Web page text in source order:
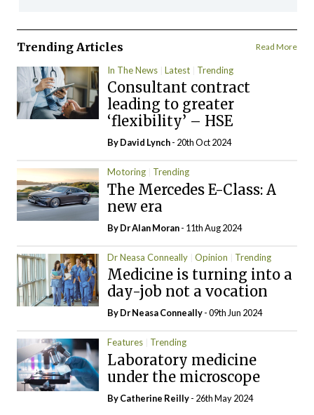
Trending Articles Read More
In The News Latest Trending
Consultant contract
leading to greater
‘flexibility’ – HSE
ByDavid Lynch- 20th Oct 2024
Motoring Trending
The Mercedes E-Class: A
new era
By Dr Alan Moran- 11th Aug 2024
Dr Neasa Conneally Opinion Trending
Medicine is turning into a
day-job not a vocation
By Dr Neasa Conneally- 09th Jun 2024
Features Trending
Laboratory medicine
under the microscope
ByCatherine Reilly- 26th May 2024